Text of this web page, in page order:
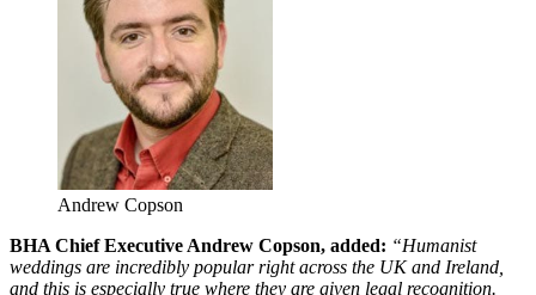
Andrew Copson
BHA Chief Executive Andrew Copson, added: “Humanist
weddings are incredibly popular right across the UK and Ireland,
and this is especially true where they are given legal recognition.